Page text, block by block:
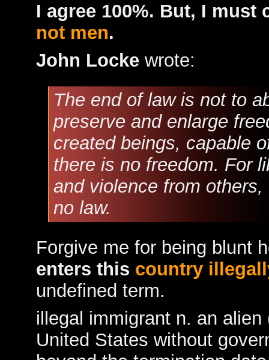
I agree 100%. But, I must
not men.
John Locke wrote:
The end of law is not to
preserve and enlarge
created beings, capable
there is no freedom. For
and violence from
no law.
Forgive me for being blunt
enters this country
undefined term.
illegal immigrant n. an
United States without